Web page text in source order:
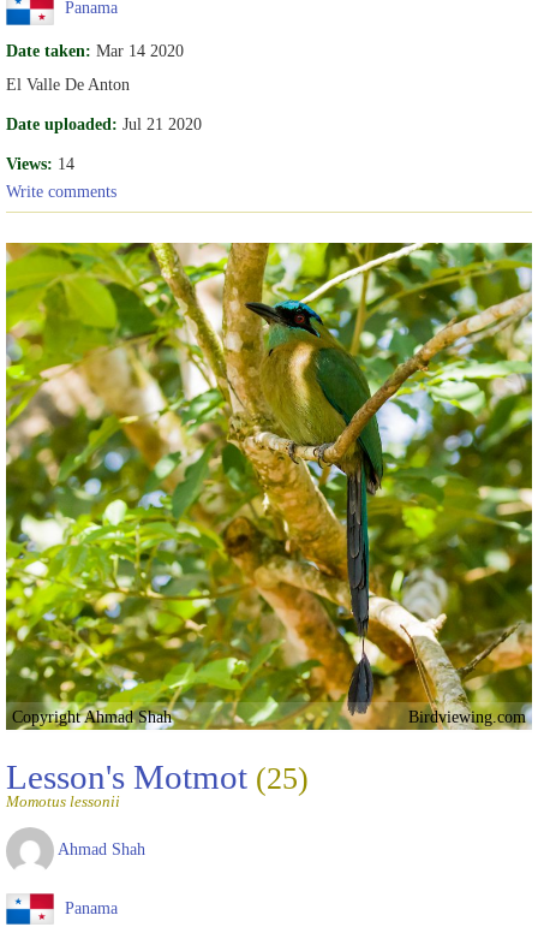
Panama
Date taken: Mar 14 2020
El Valle De Anton
Date uploaded: Jul 21 2020
Views: 14
Write comments
Copyright Ahmad Shah Birdviewing.com
Lesson's Motmot (25)
Momotus lessonii
Ahmad Shah
Panama